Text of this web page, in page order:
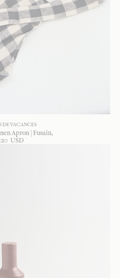
DE VACANCES
Apron | Fusain
USD